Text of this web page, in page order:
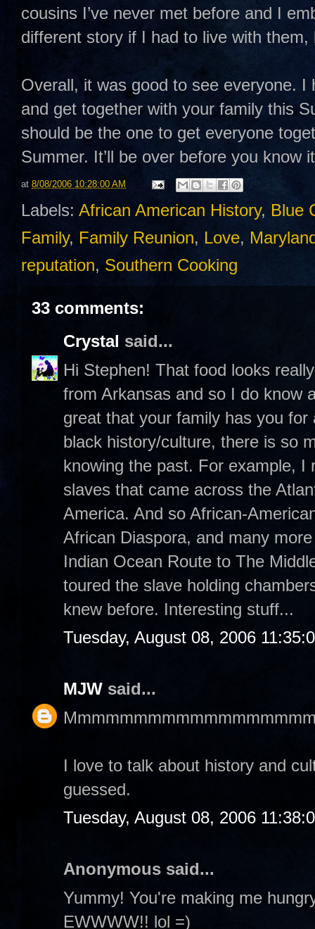
cousins I’ve never met before and I
different story if I had to live with
Overall, it was good to see everyone.
and get together with your family this
should be the one to get everyone
Summer. It’ll be over before you know
at 8/08/2006 10:28:00 AM
Labels: African American History, Blue
Family, Family Reunion, Love,
reputation, Southern Cooking
33 comments:
Crystal said...
Hi Stephen! That food looks
from Arkansas and so I do know
great that your family has you
black history/culture, there is so
knowing the past. For example, I
slaves that came across the
America. And so African-
African Diaspora, and many
Indian Ocean Route to The
toured the slave holding
knew before. Interesting stuff...
Tuesday, August 08, 2006
MJW said...
I love to talk about history and
guessed.
Tuesday, August 08, 2006
Anonymous said...
Yummy! You're making me
EWWWW!! lol =)